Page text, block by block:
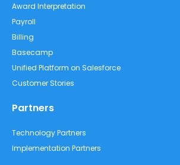
Award Interpretation
Payroll
Billing
Basecamp
Unified Platform on Salesforce
Customer Stories
Partners
Technology Partners
Implementation Partners